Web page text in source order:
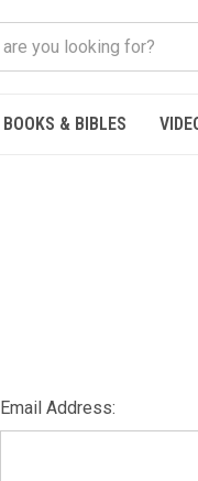
BOOKS & BIBLES
Email Address: